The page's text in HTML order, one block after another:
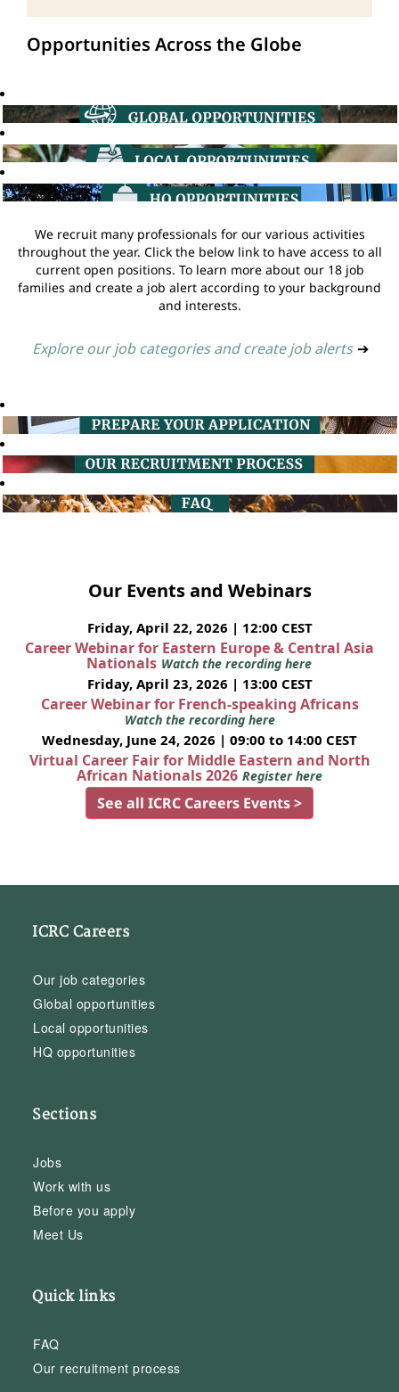
Opportunities Across the Globe
We recruit many professionals for our various activities
throughout the year. Click the below link to have access to all
current open positions. To learn more about our 18 job
families and create a job alert according to your background
and interests.
Explore our job categories and create job alerts ➔
Our Events and Webinars
Friday, April 22, 2026 | 12:00 CEST
Career Webinar for Eastern Europe & Central Asia
Nationals Watch the recording here
Friday, April 23, 2026 | 13:00 CEST
Career Webinar for French-speaking Africans
Watch the recording here
Wednesday, June 24, 2026 | 09:00 to 14:00 CEST
Virtual Career Fair for Middle Eastern and North
African Nationals 2026 Register here
See all ICRC Careers Events >
ICRC Careers
Our job categories
Global opportunities
Local opportunities
HQ opportunities
Sections
Jobs
Work with us
Before you apply
Meet Us
Quick links
FAQ
Our recruitment process